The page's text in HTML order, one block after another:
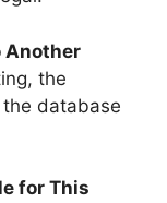
Another
the
database
for This